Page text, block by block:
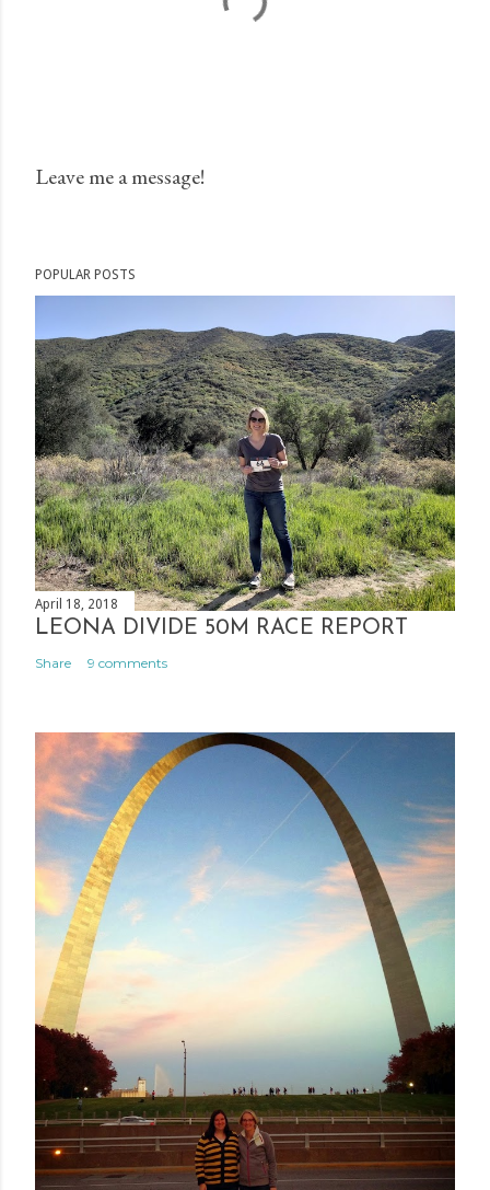
s
t
C
o
m
m
e
n
t
Leave me a message!
POPULAR POSTS
April 18, 2018
LEONA DIVIDE 50M RACE REPORT
Share 9 comments